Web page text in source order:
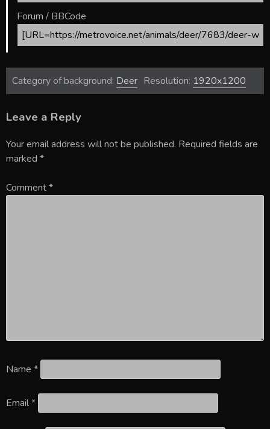
Forum / BBCode
Category of background: Deer Resolution: 1920x1200
Leave a Reply
Your email address will not be published. Required fields are
marked *
Comment*
Name *
Email*